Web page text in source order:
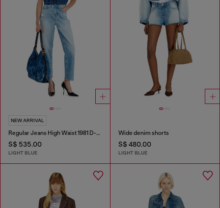
NEW ARRIVAL
Regular Jeans High Waist 1981 D-Went
S$ 535.00
LIGHT BLUE
Wide denim shorts
S$ 480.00
LIGHT BLUE